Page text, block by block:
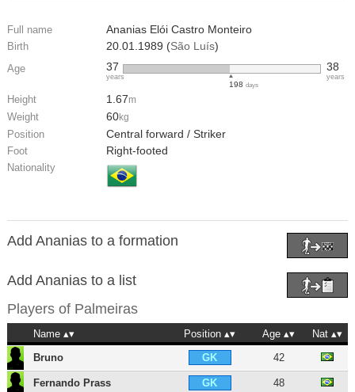
Full name Ananias Elói Castro Monteiro
Birth 20.01.1989 (São Luís)
Age 37
years
198 days
38
years
Height 1.67m
Weight 60kg
Position Central forward / Striker
Foot Right-footed
Nationality
Add Ananias to a formation
Add Ananias to a list
Players of Palmeiras
Name Position Age
Nat
Bruno
GK 42
Fernando Prass GK 48